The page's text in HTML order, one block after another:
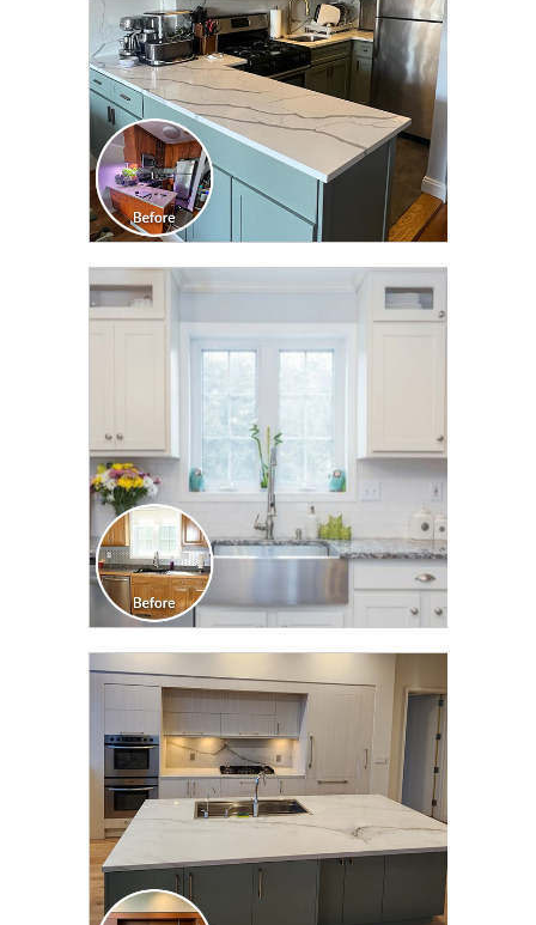
CLICK TO SEE FULL
TRANSFORMATION
CLICK TO SEE FULL
TRANSFORMATION